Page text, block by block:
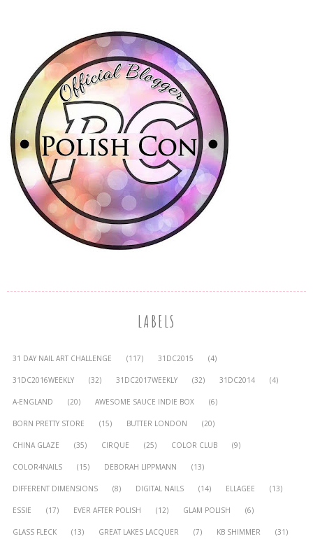
LABELS
31 DAY NAIL ART CHALLENGE (117) 31DC2015 (4)
31DC2016WEEKLY (32) 31DC2017WEEKLY (32) 31DC2014 (4)
A-ENGLAND (20) AWESOME SAUCE INDIE BOX (6)
BORN PRETTY STORE (15) BUTTER LONDON (20)
CHINA GLAZE (35) CIRQUE (25) COLOR CLUB (9)
COLOR4NAILS (15) DEBORAH LIPPMANN (13)
DIFFERENT DIMENSIONS (8) DIGITAL NAILS (14) ELLAGEE (13)
ESSIE (17) EVER AFTER POLISH (12) GLAM POLISH (6)
GLASS FLECK (13) GREAT LAKES LACQUER (7) KB SHIMMER (31)